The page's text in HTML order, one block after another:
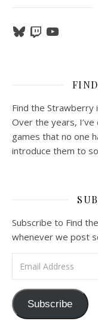
BlueskyTwitchYouTube
Find the Strawberry
Over the years,
games that no one
introduce them to
Subscribe to Find
whenever we post
Subscribe